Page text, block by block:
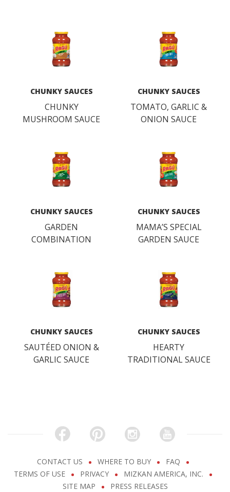
CHUNKY SAUCES
CHUNKY
MUSHROOM SAUCE
CHUNKY SAUCES
TOMATO, GARLIC &
ONION SAUCE
CHUNKY SAUCES
GARDEN
COMBINATION
CHUNKY SAUCES
MAMA’S SPECIAL
GARDEN SAUCE
CHUNKY SAUCES
SAUTÉED ONION &
GARLIC SAUCE
CHUNKY SAUCES
HEARTY
TRADITIONAL SAUCE
CONTACT US WHERE TO BUY
FAQ
TERMS OF USE
PRIVACY
MIZKAN AMERICA, INC.
SITE MAP
PRESS RELEASES